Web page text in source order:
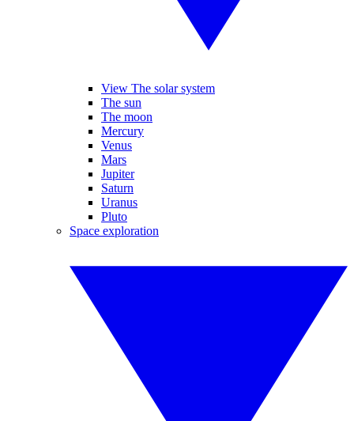
View The solar system
The sun
The moon
Mercury
Venus
Mars
Jupiter
Saturn
Uranus
Pluto
Space exploration